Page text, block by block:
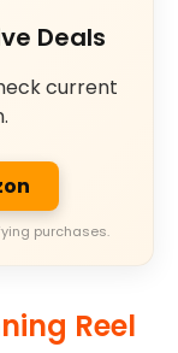
Deals
current
purchases.
Reel